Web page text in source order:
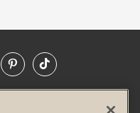
PinterestTikTok